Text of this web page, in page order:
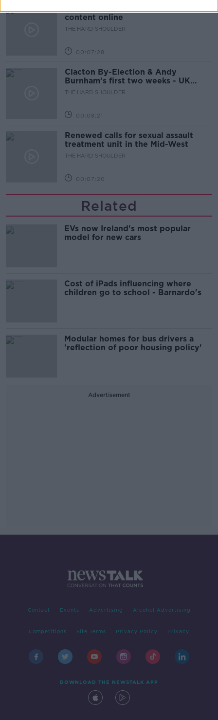
content online
THE HARD SHOULDER
00:07:28
Clacton By-Election & Andy
Burnham’s first two weeks - UK
updates
THE HARD SHOULDER
00:08:21
Renewed calls for sexual assault
treatment unit in the Mid-West
THE HARD SHOULDER
00:07:20
Related
EVs now Ireland's most popular
model for new cars
Cost of iPads influencing where
children go to school - Barnardo's
Modular homes for bus drivers a
'reflection of poor housing policy'
Advertisement
Contact Events Advertising Alcohol Advertising
Competitions Site Terms Privacy Policy Privacy
DOWNLOAD THE NEWSTALK APP